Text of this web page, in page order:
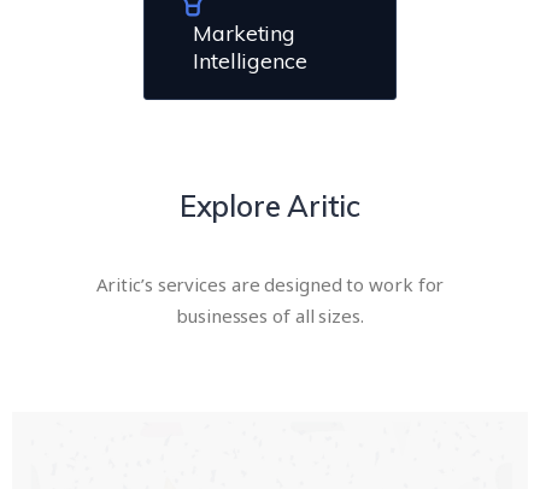
Marketing
Intelligence
Explore Aritic
Aritic’s services are designed to work for
businesses of all sizes.